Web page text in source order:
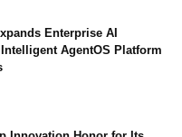
Enterprise AI
AgentOS Platform